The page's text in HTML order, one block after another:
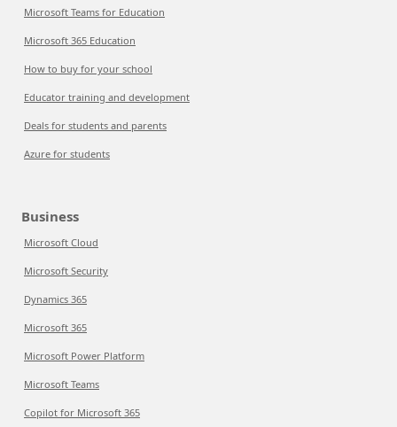
Microsoft Teams for Education
Microsoft 365 Education
How to buy for your school
Educator training and development
Deals for students and parents
Azure for students
Business
Microsoft Cloud
Microsoft Security
Dynamics 365
Microsoft 365
Microsoft Power Platform
Microsoft Teams
Copilot for Microsoft 365